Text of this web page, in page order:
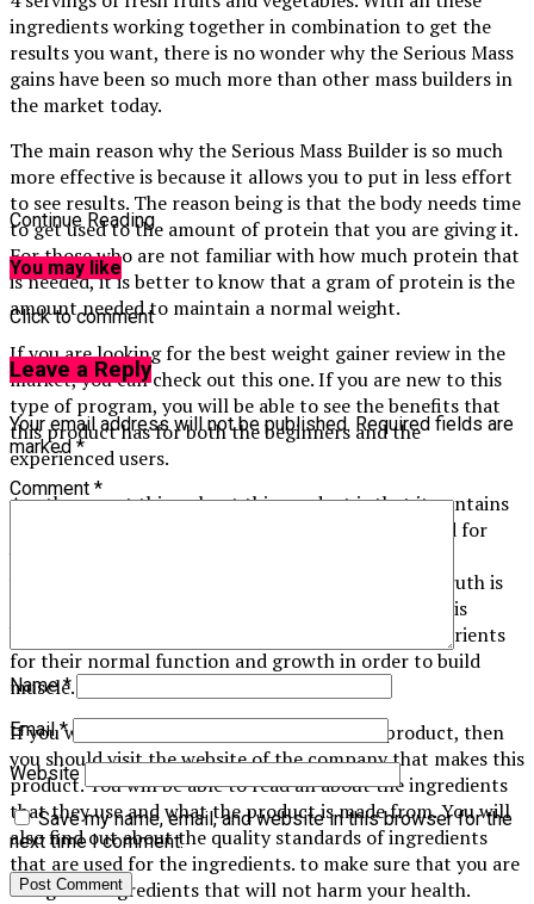
ingredients working together in combination to get the
results you want, there is no wonder why the Serious Mass
gains have been so much more than other mass builders in
the market today.
The main reason why the Serious Mass Builder is so much
more effective is because it allows you to put in less effort
to see results. The reason being is that the body needs time
to get used to the amount of protein that you are giving it.
For those who are not familiar with how much protein that
is needed, it is better to know that a gram of protein is the
amount needed to maintain a normal weight.
If you are looking for the best weight gainer review in the
market, you can check out this one. If you are new to this
type of program, you will be able to see the benefits that
this product has for both the beginners and the
experienced users.
Another great thing about this product is that it contains
many of the nutrients and vitamins that are needed for
wondering what the benefit of this is because the truth is
that you need these nutrients to build muscle. This is
because the muscles require these vitamins and nutrients
for their normal function and growth in order to build
muscle.
If you want to see a good review about this product, then
you should visit the website of the company that makes this
product. You will be able to read all about the ingredients
that they use and what the product is made from. You will
also find out about the quality standards of ingredients
that are used for the ingredients. to make sure that you are
using safe ingredients that will not harm your health.
Continue Reading
You may like
Click to comment
Leave a Reply
Your email address will not be published. Required fields are
marked *
Comment *
Name*
Email*
Website
Save my name, email, and website in this browser for the
next time I comment.